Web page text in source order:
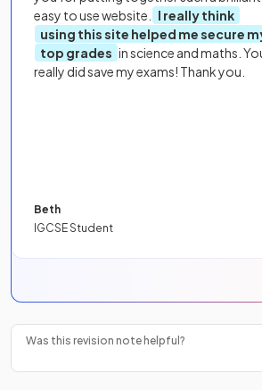
easy to use website.
I really think
using this site helped me secure
top grades in science and maths.
really did save my exams! Thank you.
Beth
IGCSE Student
Was this revision note helpful?